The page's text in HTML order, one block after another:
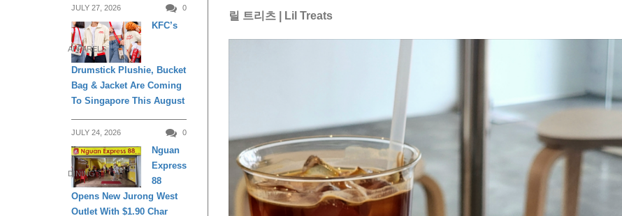
릴 트리츠 | Lil Treats
JULY 27, 2026 0
APPARELS
KFC’s
Drumstick Plushie, Bucket
Bag & Jacket Are Coming
To Singapore This August
JULY 24, 2026 0
DINING
Nguan
Express
88
Opens New Jurong West
Outlet With $1.90 Char